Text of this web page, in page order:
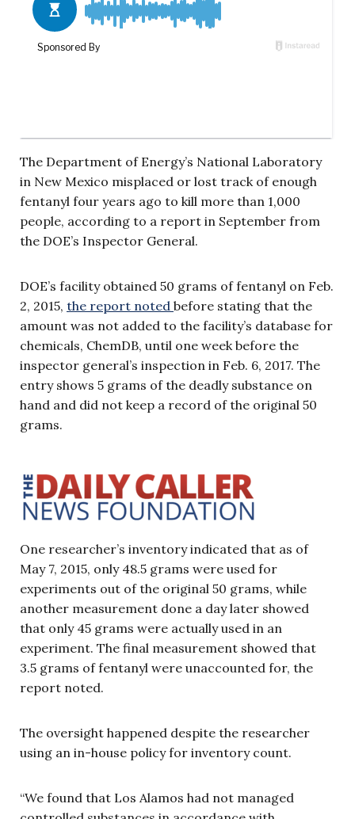
The Department of Energy’s National Laboratory
in New Mexico misplaced or lost track of enough
fentanyl four years ago to kill more than 1,000
people, according to a report in September from
the DOE’s Inspector General.
DOE’s facility obtained 50 grams of fentanyl on Feb.
2, 2015, the report noted before stating that the
amount was not added to the facility’s database for
chemicals, ChemDB, until one week before the
inspector general’s inspection in Feb. 6, 2017. The
entry shows 5 grams of the deadly substance on
hand and did not keep a record of the original 50
grams.
One researcher’s inventory indicated that as of
May 7, 2015, only 48.5 grams were used for
experiments out of the original 50 grams, while
another measurement done a day later showed
that only 45 grams were actually used in an
experiment. The final measurement showed that
3.5 grams of fentanyl were unaccounted for, the
report noted.
The oversight happened despite the researcher
using an in-house policy for inventory count.
“We found that Los Alamos had not managed